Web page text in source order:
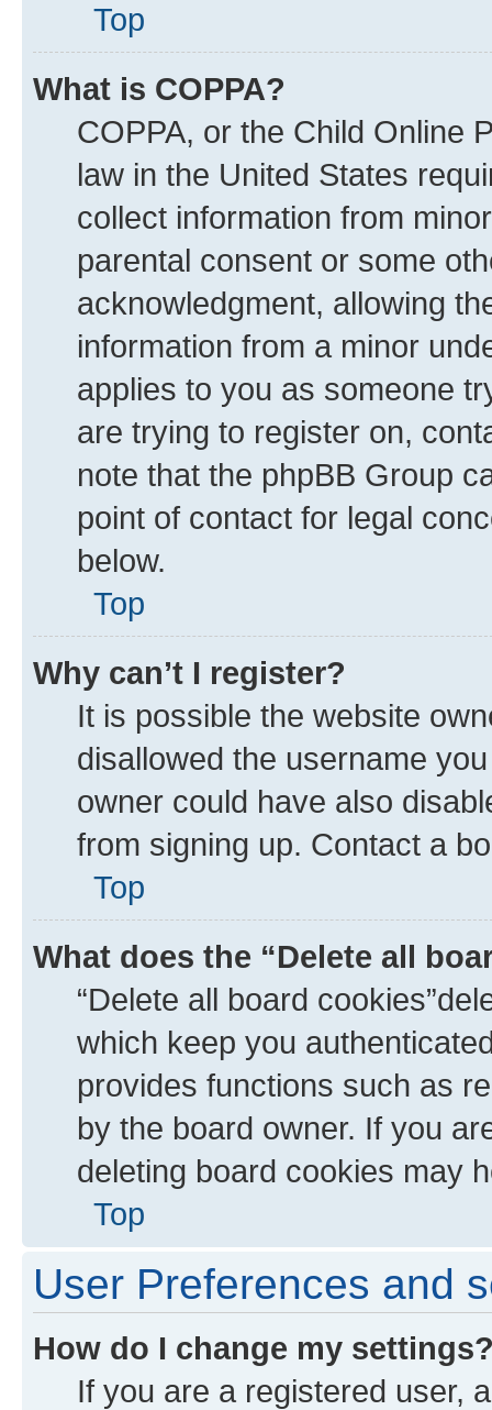
Top
What is COPPA?
COPPA, or the Child Online
law in the United States
collect information from
parental consent or some
acknowledgment, allowing
information from a minor
applies to you as someone
are trying to register on,
note that the phpBB Group
point of contact for legal
below.
Top
Why can’t I register?
It is possible the website
disallowed the username
owner could have also
from signing up. Contact a
Top
What does the “Delete all
“Delete all board
which keep you
provides functions such as
by the board owner. If you
deleting board cookies may
Top
User Preferences and
How do I change my
If you are a registered user,